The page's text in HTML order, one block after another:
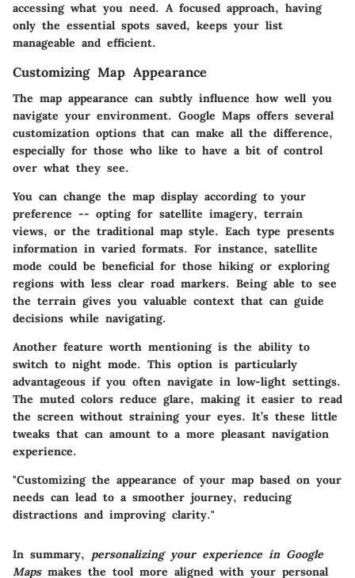
accessing what you need. A focused approach, having
only the essential spots saved, keeps your list
manageable and efficient.
Customizing Map Appearance
The map appearance can subtly influence how well you
navigate your environment. Google Maps offers several
customization options that can make all the difference,
especially for those who like to have a bit of control
over what they see.
You can change the map display according to your
preference -- opting for satellite imagery, terrain
views, or the traditional map style. Each type presents
information in varied formats. For instance, satellite
mode could be beneficial for those hiking or exploring
regions with less clear road markers. Being able to see
the terrain gives you valuable context that can guide
decisions while navigating.
Another feature worth mentioning is the ability to
switch to night mode. This option is particularly
advantageous if you often navigate in low-light settings.
The muted colors reduce glare, making it easier to read
the screen without straining your eyes. It’s these little
tweaks that can amount to a more pleasant navigation
experience.
"Customizing the appearance of your map based on your
needs can lead to a smoother journey, reducing
distractions and improving clarity."
In summary, personalizing your experience in Google
Mapsmakes the tool more aligned with your personal